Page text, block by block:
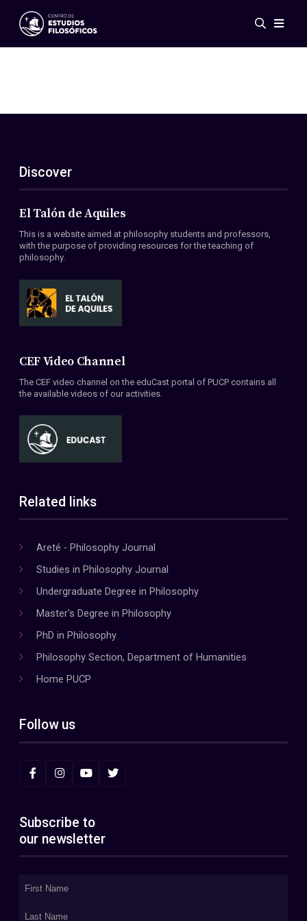
Events
ES
EN
About Us
Members
Conventions
Discover
El Talón de Aquiles
This is a website aimed at philosophy students and professors,
with the purpose of providing resources for the teaching of
philosophy.
CEF Video Channel
The CEF video channel on the eduCast portal of PUCP contains all
the available videos of our activities.
Related links
Areté - Philosophy Journal
Studies in Philosophy Journal
Undergraduate Degree in Philosophy
Master's Degree in Philosophy
PhD in Philosophy
Philosophy Section, Department of Humanities
Home PUCP
Follow us
Subscribe to
our newsletter